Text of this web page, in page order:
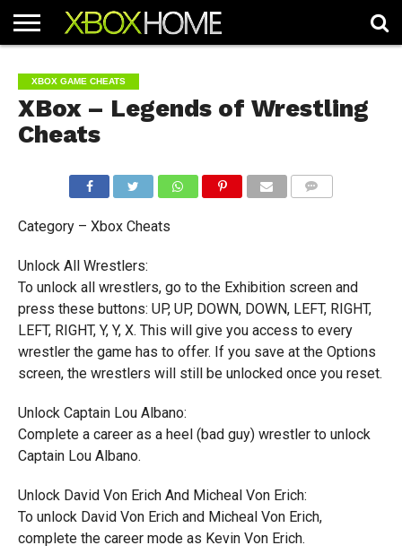
ARTICLES
CHEATS
NEWS
CONTACT
XBOX GAME CHEATS
XBox – Legends of Wrestling
Cheats
Category – Xbox Cheats
Unlock All Wrestlers:
To unlock all wrestlers, go to the Exhibition screen and
press these buttons: UP, UP, DOWN, DOWN, LEFT, RIGHT,
LEFT, RIGHT, Y, Y, X. This will give you access to every
wrestler the game has to offer. If you save at the Options
screen, the wrestlers will still be unlocked once you reset.
Unlock Captain Lou Albano:
Complete a career as a heel (bad guy) wrestler to unlock
Captain Lou Albano.
Unlock David Von Erich And Micheal Von Erich:
To unlock David Von Erich and Micheal Von Erich,
complete the career mode as Kevin Von Erich.